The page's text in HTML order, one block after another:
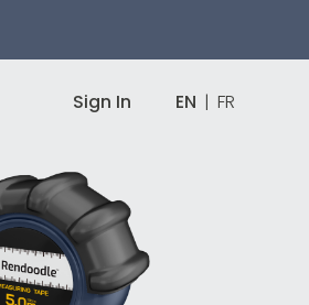
Sign In EN | FR